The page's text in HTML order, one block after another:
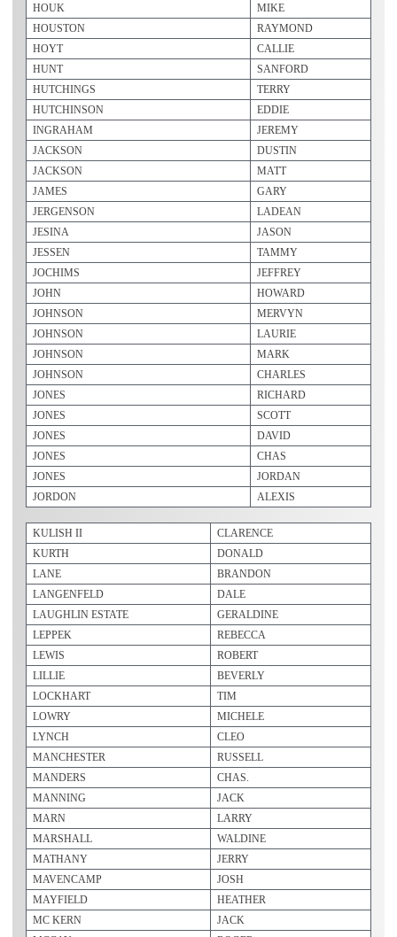
HOUK
MIKE
HOUSTON
RAYMOND
HOYT
CALLIE
HUNT
SANFORD
HUTCHINGS
TERRY
HUTCHINSON
EDDIE
INGRAHAM
JEREMY
JACKSON
DUSTIN
JACKSON
MATT
JAMES
GARY
JERGENSON
LADEAN
JESINA
JASON
JESSEN
TAMMY
JOCHIMS
JEFFREY
JOHN
HOWARD
JOHNSON
MERVYN
JOHNSON
LAURIE
JOHNSON
MARK
JOHNSON
CHARLES
JONES
RICHARD
JONES
SCOTT
JONES
DAVID
JONES
CHAS
JONES
JORDAN
JORDON
ALEXIS
KULISH II
CLARENCE
KURTH
DONALD
LANE
BRANDON
LANGENFELD
DALE
LAUGHLIN ESTATE
GERALDINE
LEPPEK
REBECCA
LEWIS
ROBERT
LILLIE
BEVERLY
LOCKHART
TIM
LOWRY
MICHELE
LYNCH
CLEO
MANCHESTER
RUSSELL
MANDERS
CHAS.
MANNING
JACK
MARN
LARRY
MARSHALL
WALDINE
MATHANY
JERRY
MAVENCAMP
JOSH
MAYFIELD
HEATHER
MC KERN
JACK